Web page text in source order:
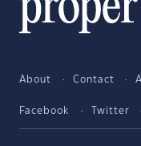
About Contact
Facebook Twitter